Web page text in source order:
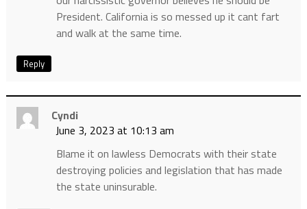
President. California is so messed up it cant fart
and walk at the same time.
Reply
Cyndi
June 3, 2023 at 10:13 am
Blame it on lawless Democrats with their state
destroying policies and legislation that has made
the state uninsurable.